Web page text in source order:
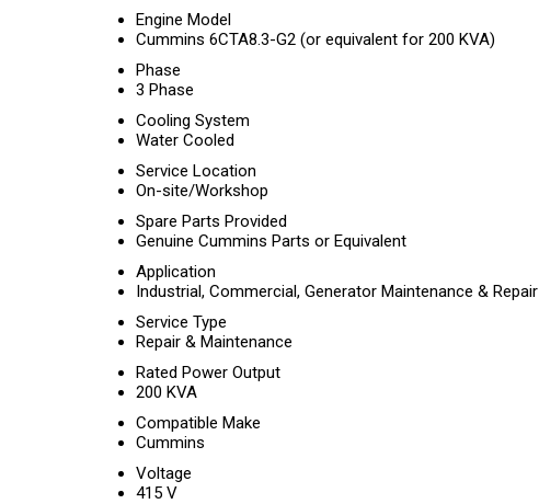
Engine Model
Cummins 6CTA8.3-G2 (or equivalent for 200 KVA)
Phase
3 Phase
Cooling System
Water Cooled
Service Location
On-site/Workshop
Spare Parts Provided
Genuine Cummins Parts or Equivalent
Application
Industrial, Commercial, Generator Maintenance & Repair
Service Type
Repair & Maintenance
Rated Power Output
200 KVA
Compatible Make
Cummins
Voltage
415 V